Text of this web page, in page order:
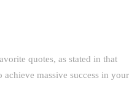
quotes, as stated in that
achieve massive success in your